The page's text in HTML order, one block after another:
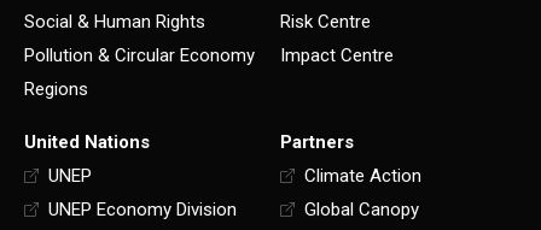
Social & Human Rights
Pollution & Circular Economy
Regions
Risk Centre
Impact Centre
United Nations
UNEP
UNEP Economy Division
Partners
Climate Action
Global Canopy